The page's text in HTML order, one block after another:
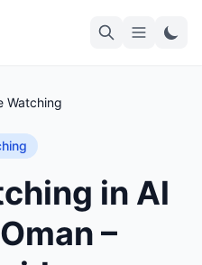
Watching
in Al
–